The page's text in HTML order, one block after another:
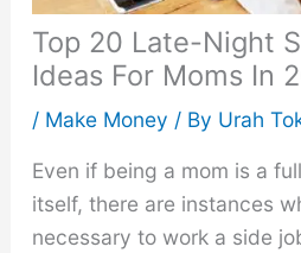
Top 20 Late-Night
Ideas For Moms In
/ Make Money / By Urah
Even if being a mom is a
itself, there are instances
necessary to work a side